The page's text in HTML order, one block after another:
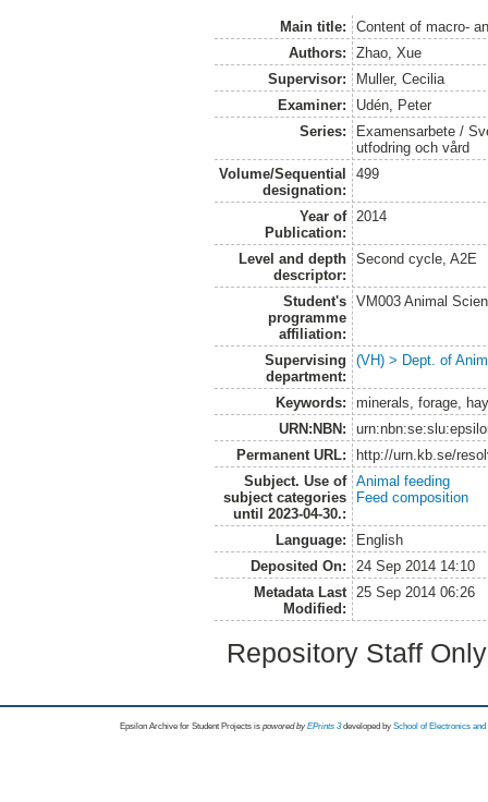
Main title:
Content of macro-
Authors:
Zhao, Xue
Supervisor:
Muller, Cecilia
Examiner:
Udén, Peter
Series:
Examensarbete /
utfodring och vård
Volume/Sequential
designation:
499
Year of
Publication:
2014
Level and depth
descriptor:
Second cycle, A2E
Student's
programme
affiliation:
VM003 Animal
Supervising
department:
(VH) > Dept. of
Keywords:
minerals, forage,
URN:NBN:
Permanent URL:
http://urn.kb.se/
Subject. Use of
subject categories
until 2023-04-30.:
Animal feeding
Feed composition
Language:
English
Deposited On:
24 Sep 2014 14:10
Metadata Last
Modified:
25 Sep 2014 06:26
Repository Staff
Epsilon Archive for Student Projects is powored byEPrints 3 developed by School of Electronics